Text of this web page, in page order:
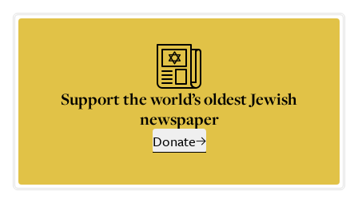
Support the world’s oldest Jewish
newspaper
Donate